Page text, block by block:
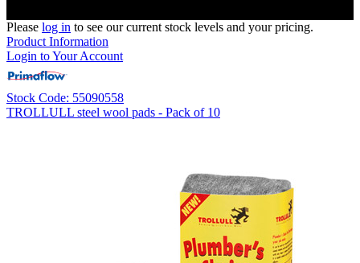
Please log in to see our current stock levels and your pricing.
Product Information
Login to Your Account
Stock Code: 55090558
TROLLULL steel wool pads - Pack of 10